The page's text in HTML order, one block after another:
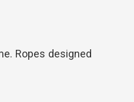
Ropes designed